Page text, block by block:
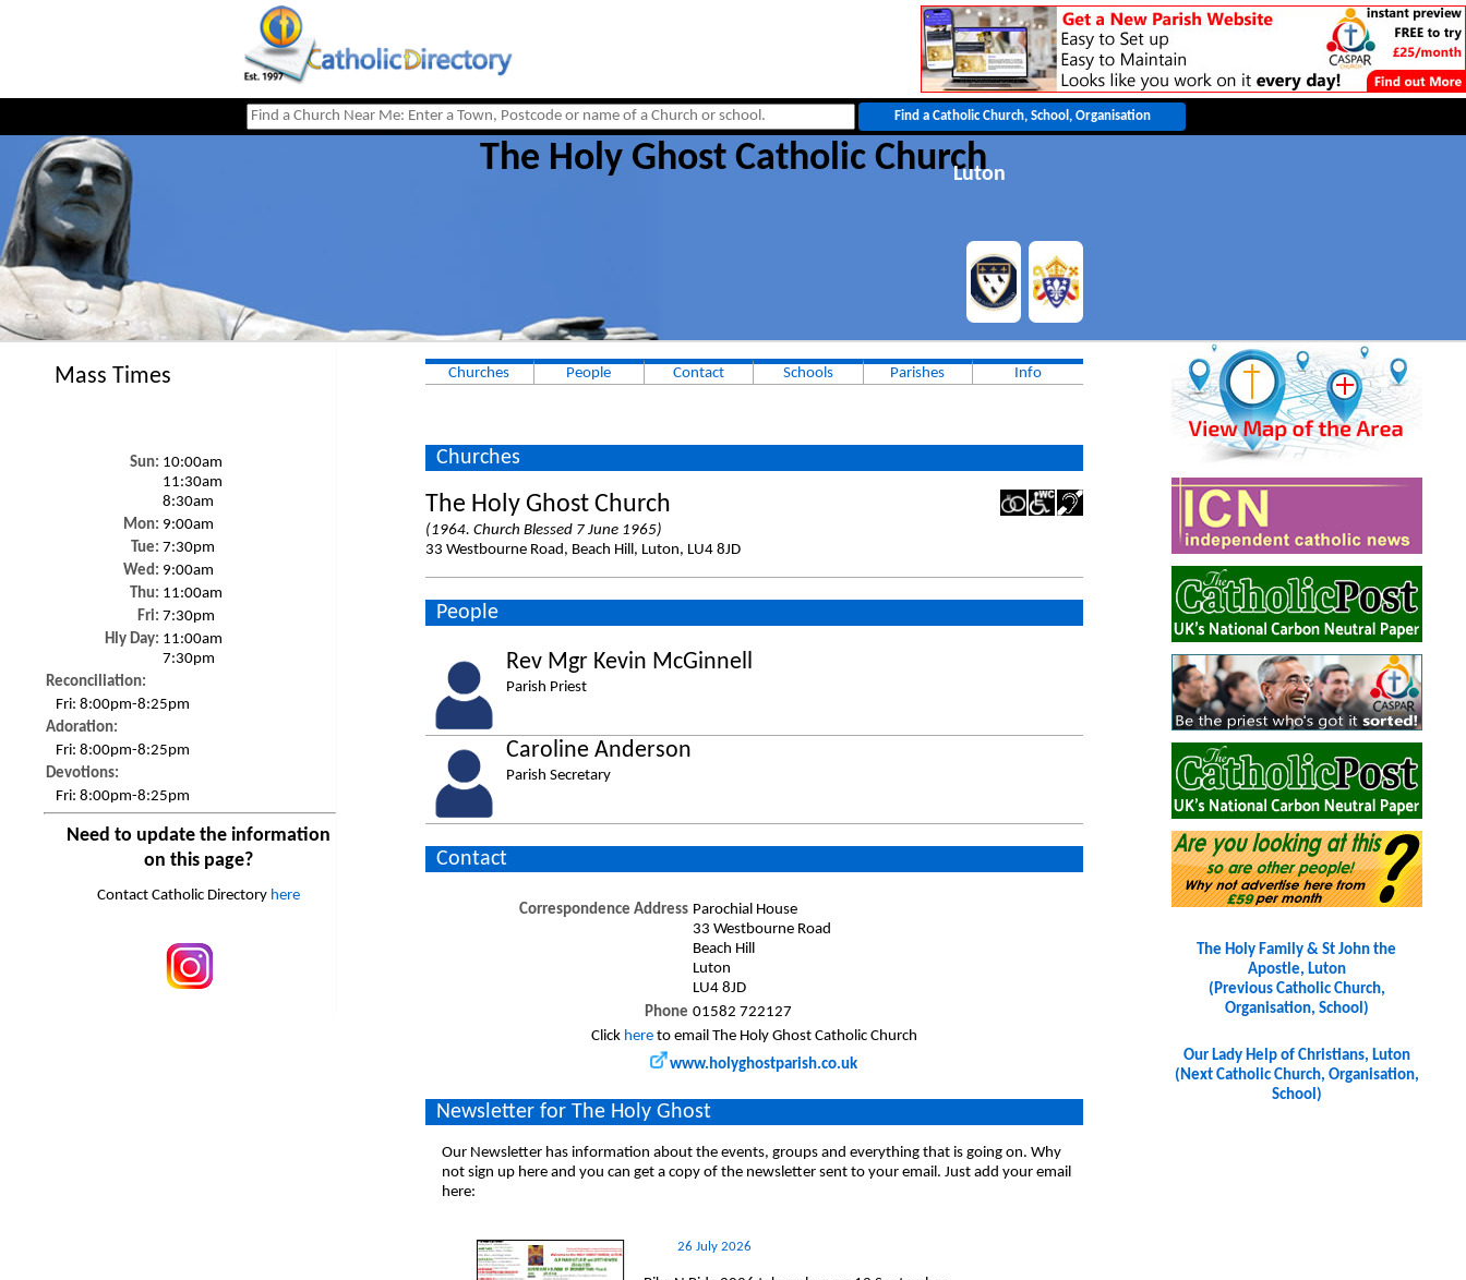
The Holy Ghost Catholic Church
Luton
Mass Times
Sun: 10:00am
11:30am
8:30am
Mon: 9:00am
Tue: 7:30pm
Wed: 9:00am
Thu: 11:00am
Fri: 7:30pm
Hly Day: 11:00am
7:30pm
Reconciliation:
Fri:8:00pm-8:25pm
Adoration:
Fri:8:00pm-8:25pm
Devotions:
Fri:8:00pm-8:25pm
Need to update the information
on this page?
Contact Catholic Directory here
Churches People Contact Schools Parishes Info
Churches
The Holy Ghost Church
(1964. Church Blessed 7 June 1965)
33 Westbourne Road, Beach Hill, Luton, LU4 8JD
People
Rev Mgr Kevin McGinnell
Parish Priest
Caroline Anderson
Parish Secretary
Contact
Correspondence Address Parochial House
33 Westbourne Road
Beach Hill
Luton
LU4 8JD
Phone 01582 722127
Click hereto email The Holy Ghost Catholic Church
www.holyghostparish.co.uk
Newsletter for The Holy Ghost
Our Newsletter has information about the events, groups and everything that is going on. Why
not sign up here and you can get a copy of the newsletter sent to your email. Just add your email
here:
26 July 2026
The Holy Family & St John the
Apostle, Luton
(Previous Catholic Church,
Organisation, School)
Our Lady Help of Christians, Luton
(Next Catholic Church, Organisation,
School)